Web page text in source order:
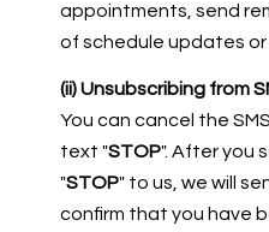
appointments, send
of schedule updates
(ii) Unsubscribing from
You can cancel the
text "STOP". After you
"STOP" to us, we will
confirm that you have